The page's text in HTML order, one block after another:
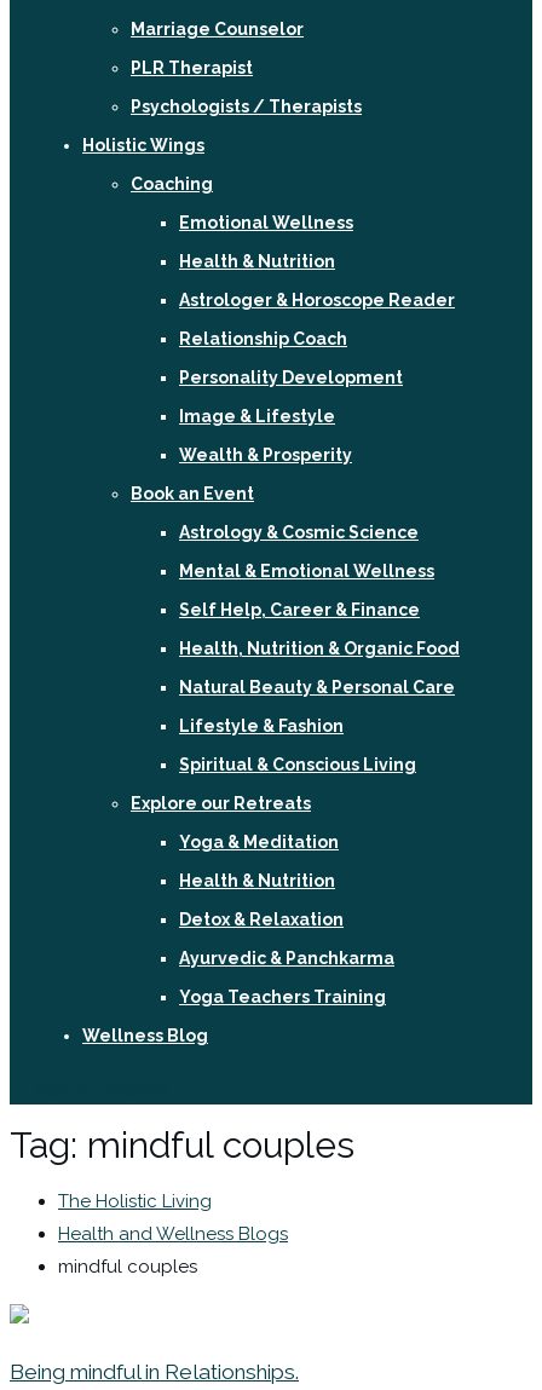
Marriage Counselor
PLR Therapist
Psychologists / Therapists
Holistic Wings
Coaching
Emotional Wellness
Health & Nutrition
Astrologer & Horoscope Reader
Relationship Coach
Personality Development
Image & Lifestyle
Wealth & Prosperity
Book an Event
Astrology & Cosmic Science
Mental & Emotional Wellness
Self Help, Career & Finance
Health, Nutrition & Organic Food
Natural Beauty & Personal Care
Lifestyle & Fashion
Spiritual & Conscious Living
Explore our Retreats
Yoga & Meditation
Health & Nutrition
Detox & Relaxation
Ayurvedic & Panchkarma
Yoga Teachers Training
Wellness Blog
Tag: mindful couples
The Holistic Living
Health and Wellness Blogs
mindful couples
Being mindful in Relationships.